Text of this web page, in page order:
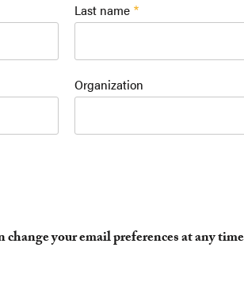
Last name
Organization
your email preferences at any